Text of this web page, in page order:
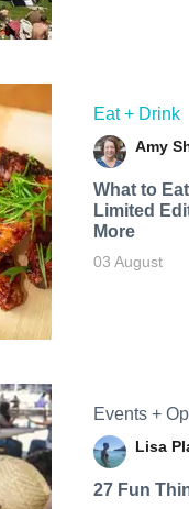
Eat + Drink
Amy
What to
Limited
More
03 August
Events +
Lisa
27 Fun